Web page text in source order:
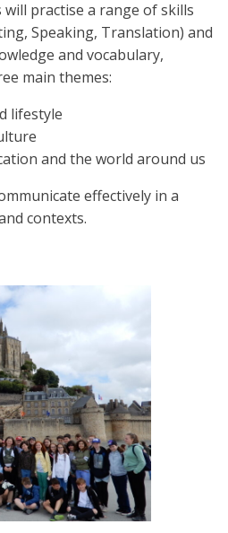
practise a range of skills
Speaking, Translation) and
and vocabulary,
main themes:
lifestyle
and the world around us
effectively in a
contexts.